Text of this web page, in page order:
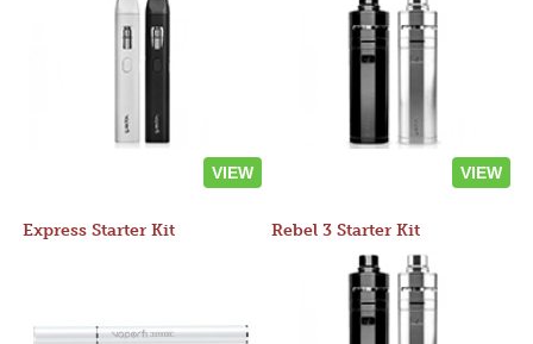
VIEW VIEW
Express Starter Kit Rebel 3 Starter Kit